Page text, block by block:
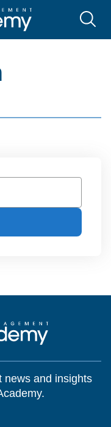
news and insights